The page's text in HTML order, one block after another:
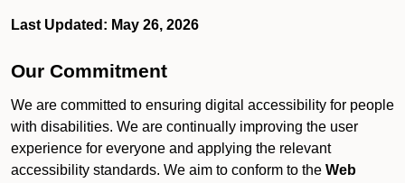
Last Updated: May 26, 2026
Our Commitment
We are committed to ensuring digital accessibility for people
with disabilities. We are continually improving the user
experience for everyone and applying the relevant
accessibility standards. We aim to conform to the Web